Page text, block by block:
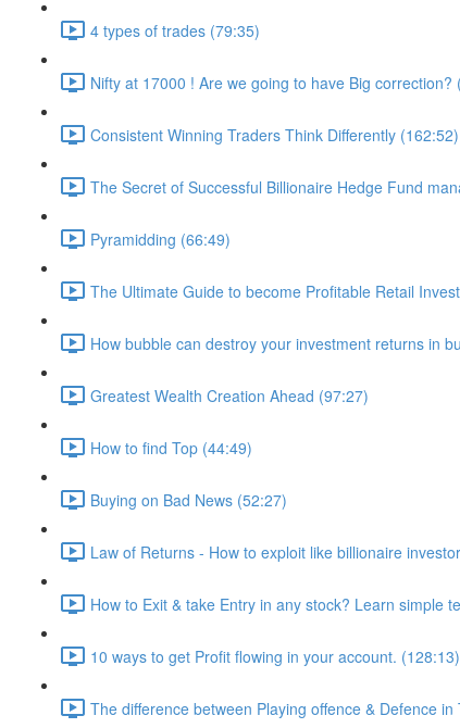
4 types of trades (79:35)
Nifty at 17000 ! Are we going to have Big correction?
Consistent Winning Traders Think Differently (162:52)
The Secret of Successful Billionaire Hedge Fund
Pyramidding (66:49)
The Ultimate Guide to become Profitable Retail
How bubble can destroy your investment returns in
Greatest Wealth Creation Ahead (97:27)
How to find Top (44:49)
Buying on Bad News (52:27)
Law of Returns - How to exploit like billionaire
How to Exit & take Entry in any stock? Learn simple
10 ways to get Profit flowing in your account. (128:13)
The difference between Playing offence & Defence in